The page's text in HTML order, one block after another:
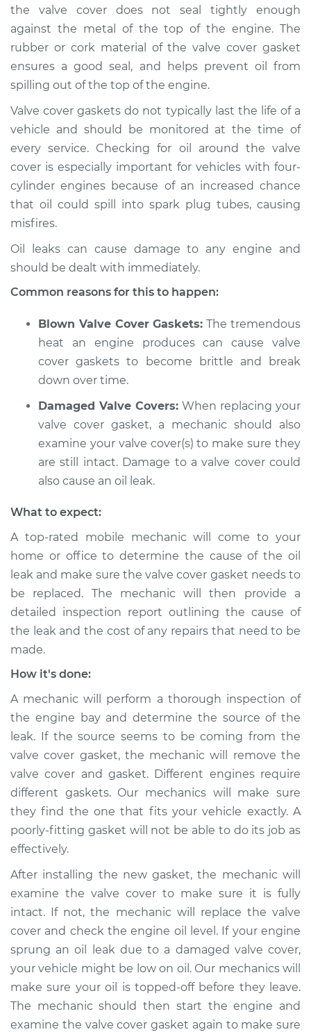
Estimate $94.99
Shop/Dealer Price $105.01 -$112.52
2013 Jeep Compass
Service type
Valve cover gasket is
leaking Inspection
Estimate
Shop/Dealer Price $105.01-
2008 Jeep Compass
L4-2.4L
Service type
Estimate $94.99
Shop/Dealer Price $104.99 -$112.48
2012 Jeep Compass
L4-2.4L
Service type
Valve cover gasket is
leaking Inspection
Estimate $94.99
Shop/Dealer Price
2016 Jeep Compass
L4-2.0L
Service type
Valve cover gasket is
leaking Inspection
Estimate $94.99
Shop/Dealer Price
2021 Jeep Compass
L4-2.4L
Service type
Valve cover gasket is
leaking Inspection
Estimate $99.99
the valve cover does not seal tightly enough
against the metal of the top of the engine. The
rubber or cork material of the valve cover gasket
ensures a good seal, and helps prevent oil from
spilling out of the top of the engine.
Valve cover gaskets do not typically last the life of a
vehicle and should be monitored at the time of
every service. Checking for oil around the valve
cover is especially important for vehicles with four-
cylinder engines because of an increased chance
that oil could spill into spark plug tubes, causing
misfires.
Oil leaks can cause damage to any engine and
should be dealt with immediately.
Common reasons for this to happen:
Blown Valve Cover Gaskets: The tremendous
heat an engine produces can cause valve
cover gaskets to become brittle and break
down over time.
Damaged Valve Covers: When replacing your
valve cover gasket, a mechanic should also
examine your valve cover(s) to make sure they
are still intact. Damage to a valve cover could
also cause an oil leak.
What to expect:
A top-rated mobile mechanic will come to your
home or office to determine the cause of the oil
leak and make sure the valve cover gasket needs to
be replaced. The mechanic will then provide a
detailed inspection report outlining the cause of
the leak and the cost of any repairs that need to be
made.
How it's done:
A mechanic will perform a thorough inspection of
the engine bay and determine the source of the
leak. If the source seems to be coming from the
valve cover gasket, the mechanic will remove the
valve cover and gasket. Different engines require
different gaskets. Our mechanics will make sure
they find the one that fits your vehicle exactly. A
poorly-fitting gasket will not be able to do its job as
effectively.
After installing the new gasket, the mechanic will
examine the valve cover to make sure it is fully
intact. If not, the mechanic will replace the valve
cover and check the engine oil level. If your engine
sprung an oil leak due to a damaged valve cover,
your vehicle might be low on oil. Our mechanics will
make sure your oil is topped-off before they leave.
The mechanic should then start the engine and
examine the valve cover gasket again to make sure